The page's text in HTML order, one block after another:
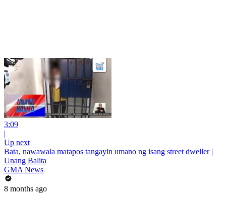
3:09
|
Up next
Bata, nawawala matapos tangayin umano ng isang street dweller |
Unang Balita
GMA News
8 months ago